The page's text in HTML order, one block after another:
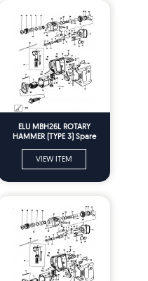
ELU MBH26L ROTARY
HAMMER (TYPE 3) Spare
VIEW ITEM